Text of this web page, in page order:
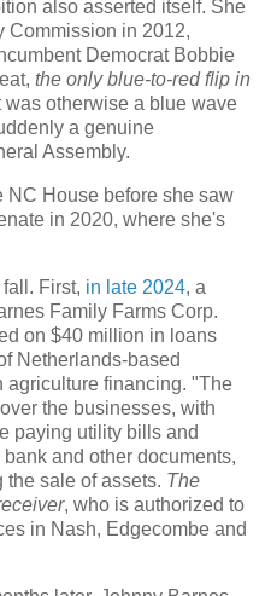
also asserted itself. She
Commission in 2012,
Democrat Bobbie
the only blue-to-red flip in
was otherwise a blue wave
a genuine
Assembly.
NC House before she saw
in 2020, where she's
First, in late 2024, a
Family Farms Corp.
on $40 million in loans
Netherlands-based
agriculture financing. "The
the businesses, with
paying utility bills and
and other documents,
sale of assets. The
, who is authorized to
in Nash, Edgecombe and